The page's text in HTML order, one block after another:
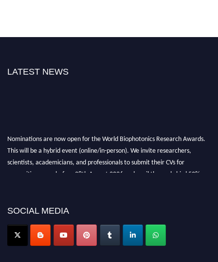
LATEST NEWS
Nominations are now open for the World Biophotonics Research Awards.
This will be a hybrid event (online/in-person). We invite researchers,
scientists, academicians, and professionals to submit their CVs for
recognition on or before 28th August 2026 and avail the early bird 50%
Nomination Open Now!
SOCIAL MEDIA